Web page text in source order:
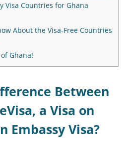
Visa Countries for Ghana
About the Visa-Free Countries
Ghana!
Between
a Visa on
Embassy Visa?